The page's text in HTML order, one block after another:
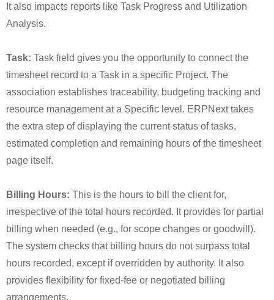
It also impacts reports like Task Progress and Utilization
Analysis.
Task: Task field gives you the opportunity to connect the
timesheet record to a Task in a specific Project. The
association establishes traceability, budgeting tracking and
resource management at a Specific level. ERPNext takes
the extra step of displaying the current status of tasks,
estimated completion and remaining hours of the timesheet
page itself.
Billing Hours: This is the hours to bill the client for,
irrespective of the total hours recorded. It provides for partial
billing when needed (e.g., for scope changes or goodwill).
The system checks that billing hours do not surpass total
hours recorded, except if overridden by authority. It also
provides flexibility for fixed-fee or negotiated billing
arrangements.